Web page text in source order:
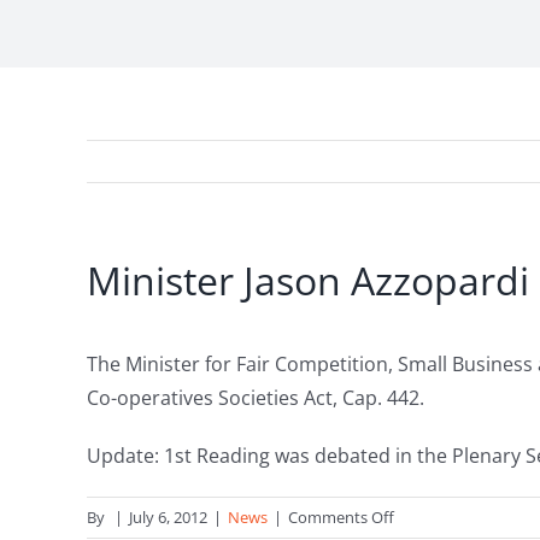
Minister Jason
The Minister for Fair Competition, Small
Co-operatives Societies Act, Cap. 442.
Update: 1st Reading was debated in the Plenary
By | July 6, 2012 | News | Comments Offon